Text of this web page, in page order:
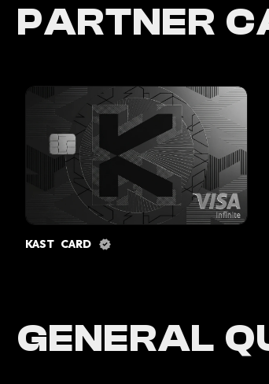
PARTNER
KAST CARD
GENERAL